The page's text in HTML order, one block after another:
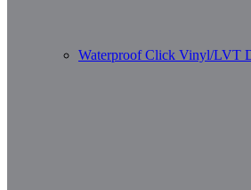
Waterproof Click Vinyl/LVT